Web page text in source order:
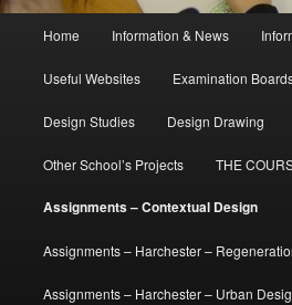
Home Information & News
Useful Websites Examination
Design Studies Design Drawing
Other School’s Projects THE
Assignments – Contextual Design
Assignments – Harchester –
Assignments – Harchester – Urban